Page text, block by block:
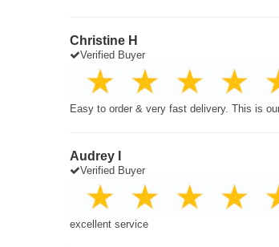
Christine H
Verified Buyer
Easy to order & very fast delivery. This is
Audrey I
Verified Buyer
excellent service